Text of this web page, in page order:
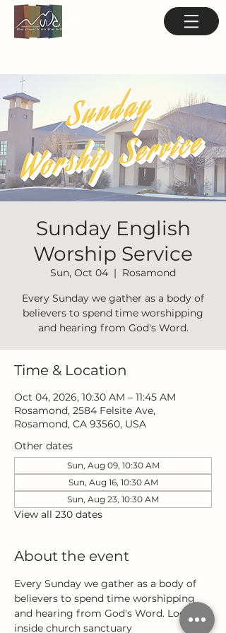
Sunday English
Worship Service
Sun, Oct 04
  |
Rosamond
Every Sunday we gather as a body of
believers to spend time worshipping
and hearing from God's Word.
Time & Location
Oct 04, 2026, 10:30 AM – 11:45 AM
Rosamond, 2584 Felsite Ave,
Rosamond, CA 93560, USA
Other dates
Sun, Aug 09, 10:30 AM
Sun, Aug 16, 10:30 AM
Sun, Aug 23, 10:30 AM
View all 230 dates
About the event
Every Sunday we gather as a body of
believers to spend time worshipping
and hearing from God's Word. Located
inside church sanctuary